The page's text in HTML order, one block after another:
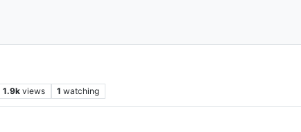
1.9k views 1 watching